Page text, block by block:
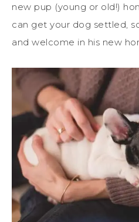
new pup (young or old!)
can get your dog settled,
and welcome in his new